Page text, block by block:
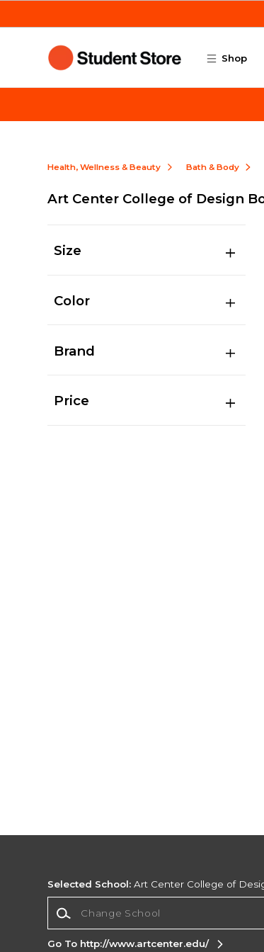
Shop
Health, Wellness & Beauty Bath & Body
Art Center College of Design
Size
Color
Brand
Price
Selected School: Art Center College of
Go To http://www.artcenter.edu/